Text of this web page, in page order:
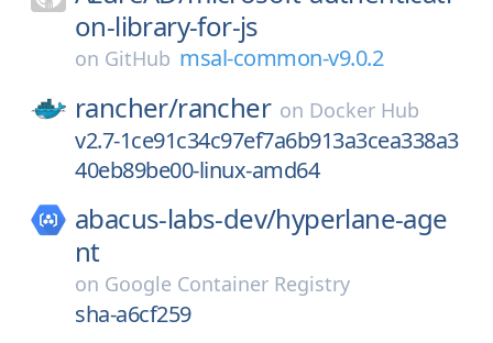
on-library-for-js
on GitHub msal-common-v9.0.2
rancher/rancher on Docker Hub
v2.7-1ce91c34c97ef7a6b913a3cea338a3
40eb89be00-linux-amd64
abacus-labs-dev/hyperlane-age
nt
on Google Container Registry
sha-a6cf259